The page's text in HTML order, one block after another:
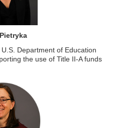
Department of Education
the use of Title II-A funds